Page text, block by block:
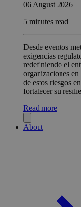
06 August 2026
5 minutes read
Desde eventos
exigencias
redefiniendo el
organizaciones
de estos riesgos
fortalecer su
Read more
About